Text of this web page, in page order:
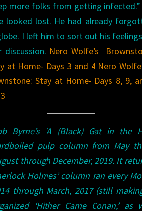
more folks from getting
looked lost. He had already
I left him to sort out his
discussion. Nero Wolfe’s
at Home- Days 3 and 4 Nero
Stay at Home- Days 8, 9,
Byrne’s ‘A (Black) Gat in the
pulp column from May
through December, 2019. It
Holmes’ column ran every
through March, 2017 (still
‘Hither Came Conan,’ as